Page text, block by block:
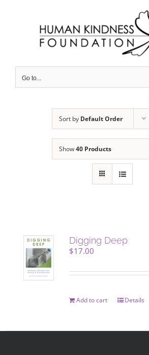
Go to...
Sort by Default Order
Show40 Products
Digging Deep
$17.00
Add to cart Details